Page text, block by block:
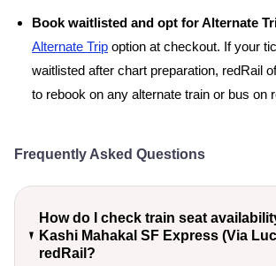
Book waitlisted and opt for Alternate
Alternate Trip option at checkout. If your
waitlisted after chart preparation, redRail
to rebook on any alternate train or bus on
Frequently Asked Questions
How do I check train seat
Kashi Mahakal SF Express (Via
redRail?